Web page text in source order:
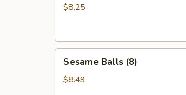
(10)
$8.25
Balls
(8)
Sesame Balls (8)
$8.49